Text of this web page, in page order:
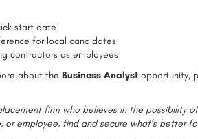
start date
for local candidates
contractors as employees
about theBusiness Analyst opportunity,
firm who believes in the possibility
or employee, find and secure what’s better